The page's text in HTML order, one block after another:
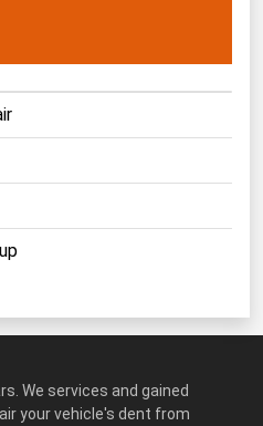
We services and gained
your vehicle's dent from